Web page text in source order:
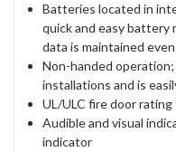
Batteries located in
quick and easy
data is maintained
Non-handed
installations and is
UL/ULC fire door
Audible and visual
indicator